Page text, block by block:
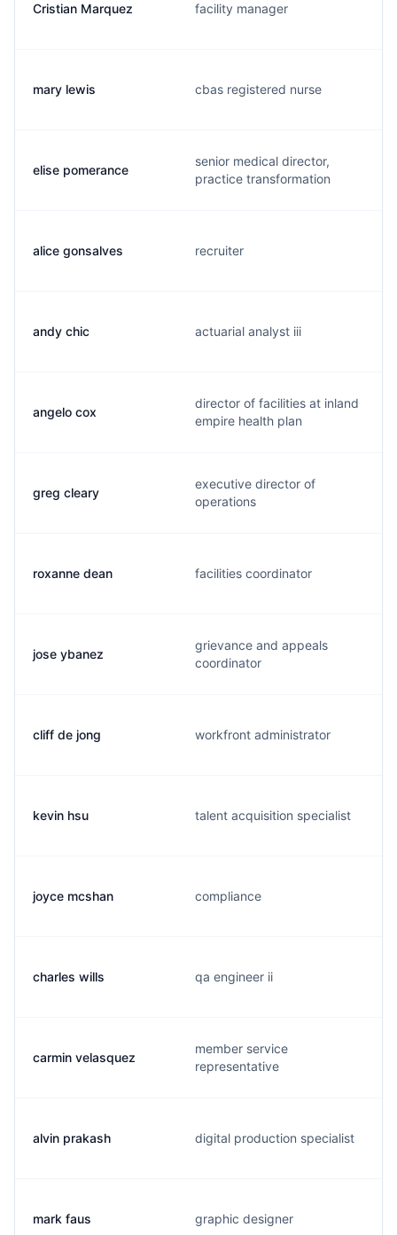
Cristian Marquez facility manager
mary lewis cbas registered nurse
elise pomerance
senior medical director,
practice transformation
alice gonsalves recruiter
andy chic actuarial analyst iii
angelo cox
director of facilities at inland
empire health plan
greg cleary
executive director of
operations
roxanne dean facilities coordinator
jose ybanez
grievance and appeals
coordinator
cliff de jong workfront administrator
kevin hsu talent acquisition specialist
joyce mcshan compliance
charles wills qa engineer ii
carmin velasquez
member service
representative
alvin prakash digital production specialist
mark faus graphic designer